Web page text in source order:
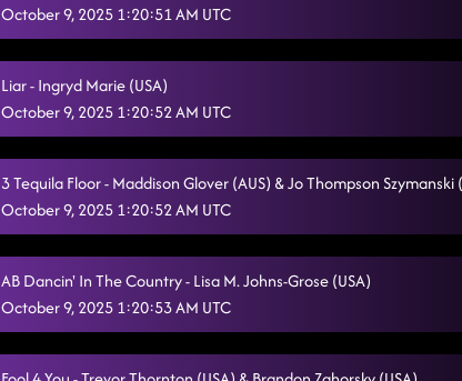
October 9, 2025 1:20:51 AM UTC
Liar - Ingryd Marie (USA)
October 9, 2025 1:20:52 AM UTC
3 Tequila Floor - Maddison Glover (AUS) & Jo Thompson Szymanski
October 9, 2025 1:20:52 AM UTC
AB Dancin' In The Country - Lisa M. Johns-Grose (USA)
October 9, 2025 1:20:53 AM UTC